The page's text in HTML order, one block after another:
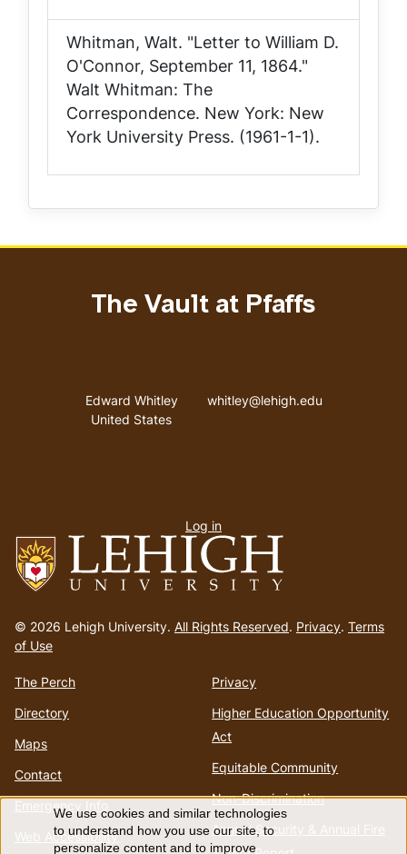
Whitman, Walt. "Letter to William D.
O'Connor, September 11, 1864."
Walt Whitman: The
Correspondence. New York: New
York University Press. (1961-1-1).
to
homepage
© 2026 Lehigh University. All Rights Reserved. Privacy. Terms
of Use
The Perch
Directory
Maps
Contact
Emergency Info
Web Accessibility
Privacy
Higher Education Opportunity
Act
Equitable Community
Non-Discrimination
Annual Security & Annual Fire
The Vault at Pfaffs
Address
Edward Whitley
United States
Email address
whitley@lehigh.edu
menu
Log in
Use
We use cookies and similar technologies
to understand how you use our site, to
personalize content and to improve